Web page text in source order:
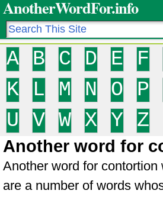
AnotherWordFor.info
A B C D E F
K
L M N O P
U
V W X Y Z
Another word for
Another word for contortion
are a number of words